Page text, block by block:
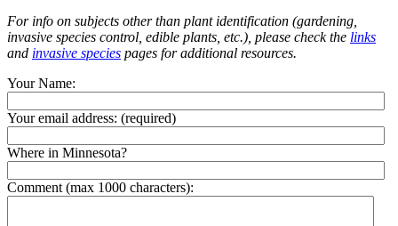
For info on subjects other than plant identification (gardening,
invasive species control, edible plants, etc.), please check the links
and invasive species pages for additional resources.
Your Name:
Your email address: (required)
Where in Minnesota?
Comment (max 1000 characters):